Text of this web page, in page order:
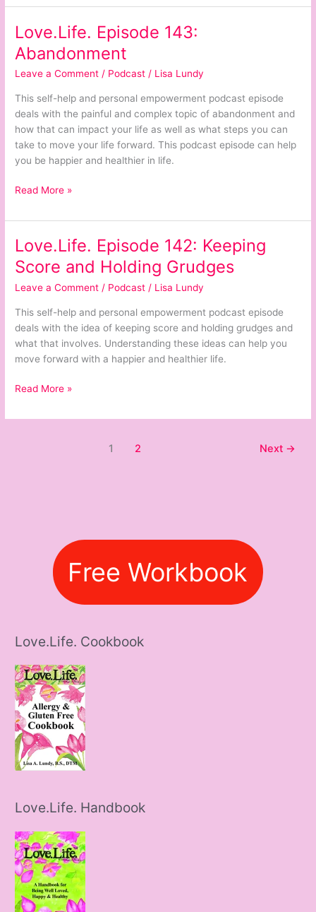
Love.Life. Episode 143:
Abandonment
Leave a Comment / Podcast / Lisa Lundy
This self-help and personal empowerment podcast episode
deals with the painful and complex topic of abandonment and
how that can impact your life as well as what steps you can
take to move your life forward. This podcast episode can help
you be happier and healthier in life.
Love.Life.
Episode
143:
Abandonment
Read More »
Love.Life. Episode 142: Keeping
Score and Holding Grudges
Leave a Comment / Podcast / Lisa Lundy
This self-help and personal empowerment podcast episode
deals with the idea of keeping score and holding grudges and
what that involves. Understanding these ideas can help you
move forward with a happier and healthier life.
Love.Life.
Episode
142:
Keeping
Read More »
1 2 Next →
Free Workbook
Love.Life. Cookbook
Love.Life. Handbook